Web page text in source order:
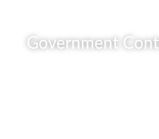
Government